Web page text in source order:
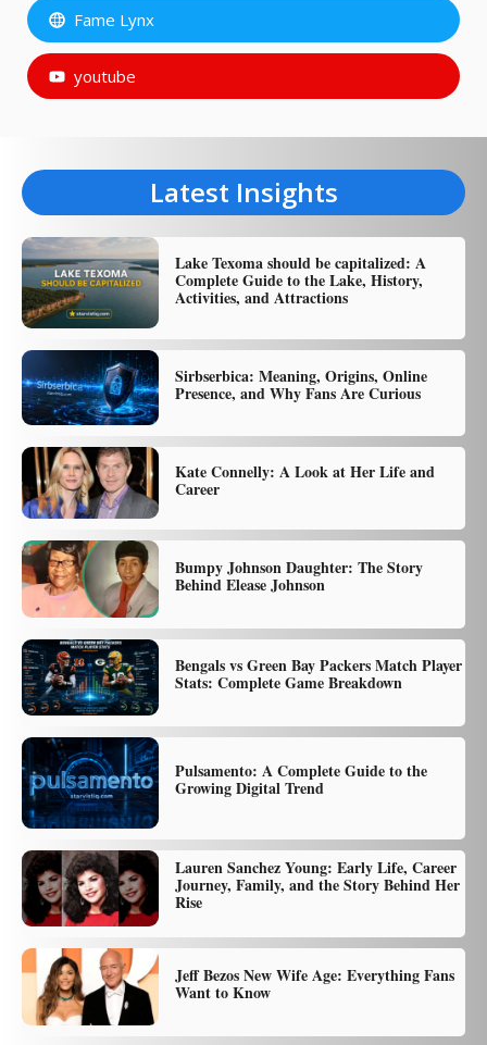
Fame Lynx
youtube
Latest Insights
Lake Texoma should be capitalized: A
Complete Guide to the Lake, History,
Activities, and Attractions
Sirbserbica: Meaning, Origins, Online
Presence, and Why Fans Are Curious
Kate Connelly: A Look at Her Life and
Career
Bumpy Johnson Daughter: The Story
Behind Elease Johnson
Bengals vs Green Bay Packers Match Player
Stats: Complete Game Breakdown
Pulsamento: A Complete Guide to the
Growing Digital Trend
Lauren Sanchez Young: Early Life, Career
Journey, Family, and the Story Behind Her
Rise
Jeff Bezos New Wife Age: Everything Fans
Want to Know